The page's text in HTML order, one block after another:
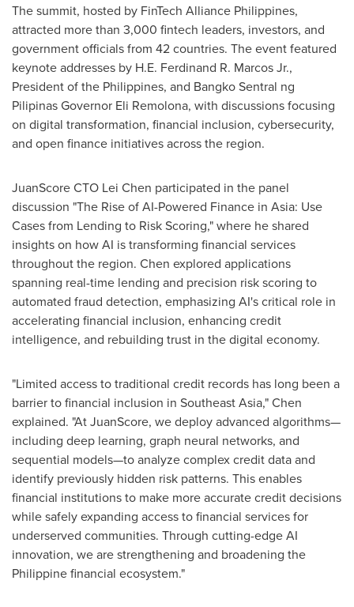
The summit, hosted by FinTech Alliance Philippines,
attracted more than 3,000 fintech leaders, investors, and
government officials from 42 countries. The event featured
keynote addresses by H.E. Ferdinand R. Marcos Jr.,
President ofthe Philippines, and Bangko Sentral ng
Pilipinas Governor Eli Remolona, with discussions focusing
on digital transformation, financial inclusion, cybersecurity,
and open finance initiatives across the region.
JuanScore CTO Lei Chen participated in the panel
discussion "The Rise of AI-Powered Finance in Asia: Use
Cases from Lending to Risk Scoring," where he shared
insights on how AI is transforming financial services
throughout the region. Chen explored applications
spanning real-time lending and precision risk scoring to
automated fraud detection, emphasizing AI's critical role in
accelerating financial inclusion, enhancing credit
intelligence, and rebuilding trust in the digital economy.
"Limited access to traditional credit records has long been a
barrier to financial inclusion in Southeast Asia," Chen
explained. "At JuanScore, we deploy advanced algorithms—
including deep learning, graph neural networks, and
sequential models—to analyze complex credit data and
identify previously hidden risk patterns. This enables
financial institutions to make more accurate credit decisions
while safely expanding access to financial services for
underserved communities. Through cutting-edge AI
innovation, we are strengthening and broadening the
Philippine financial ecosystem."